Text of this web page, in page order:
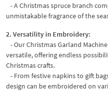
- A Christmas spruce branch
unmistakable fragrance of the
2. Versatility in Embroidery:
- Our Christmas Garland
versatile, offering endless
Christmas crafts.
- From festive napkins to gift
design can be embroidered on